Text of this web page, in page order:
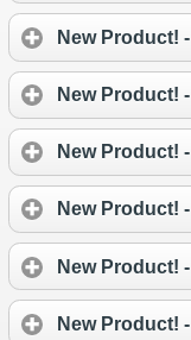
New Product!
New Product!
New Product!
New Product!
New Product!
New Product!